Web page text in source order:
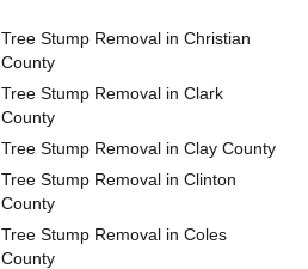
Tree Stump Removal in Christian
County
Tree Stump Removal in Clark
County
Tree Stump Removal in Clay County
Tree Stump Removal in Clinton
County
Tree Stump Removal in Coles
County